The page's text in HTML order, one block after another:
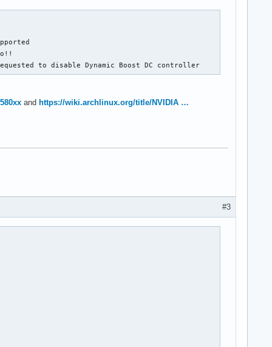
to disable Dynamic Boost DC controller
and https://wiki.archlinux.org/title/NVIDIA …
#3